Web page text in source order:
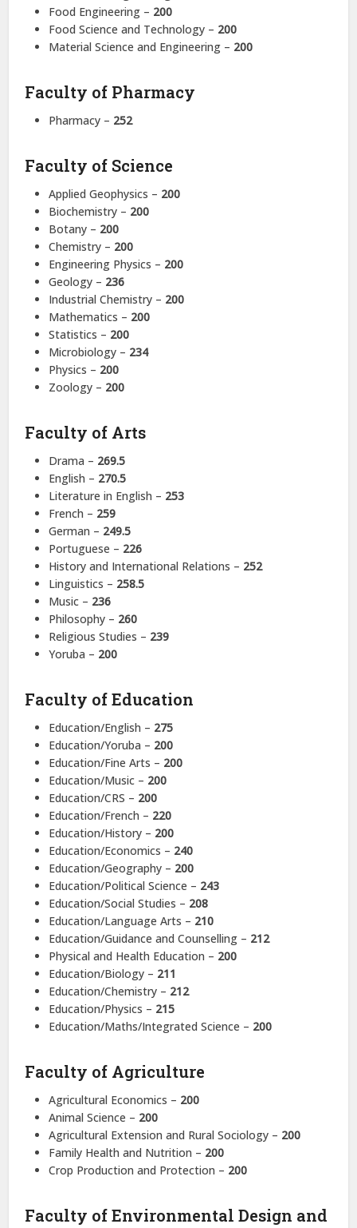
Food Engineering – 200
Food Science and Technology – 200
Material Science and Engineering – 200
Faculty of Pharmacy
Pharmacy – 252
Faculty of Science
Applied Geophysics – 200
Biochemistry – 200
Botany – 200
Chemistry – 200
Engineering Physics – 200
Geology – 236
Industrial Chemistry – 200
Mathematics – 200
Statistics – 200
Microbiology – 234
Physics – 200
Zoology – 200
Faculty of Arts
Drama – 269.5
English – 270.5
Literature in English – 253
French – 259
German – 249.5
Portuguese – 226
History and International Relations – 252
Linguistics – 258.5
Music – 236
Philosophy – 260
Religious Studies – 239
Yoruba – 200
Faculty of Education
Education/English – 275
Education/Yoruba – 200
Education/Fine Arts – 200
Education/Music – 200
Education/CRS – 200
Education/French – 220
Education/History – 200
Education/Economics – 240
Education/Geography – 200
Education/Political Science – 243
Education/Social Studies – 208
Education/Language Arts – 210
Education/Guidance and Counselling – 212
Physical and Health Education – 200
Education/Biology – 211
Education/Chemistry – 212
Education/Physics – 215
Education/Maths/Integrated Science – 200
Faculty of Agriculture
Agricultural Economics – 200
Animal Science – 200
Agricultural Extension and Rural Sociology – 200
Family Health and Nutrition – 200
Crop Production and Protection – 200
Faculty of Environmental Design and